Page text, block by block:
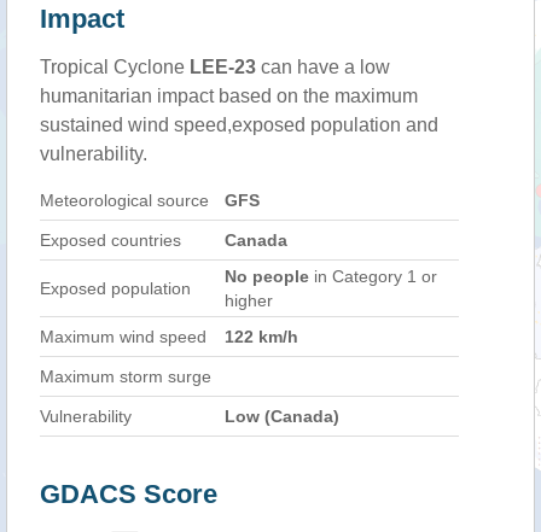
Impact
Tropical Cyclone LEE-23 can have a low
humanitarian impact based on the maximum
sustained wind speed,exposed population and
vulnerability.
Meteorological source GFS
Exposed countries Canada
Exposed population
No people in Category 1 or
higher
Maximum wind speed
122 km/h
Maximum storm surge
Vulnerability Low (Canada)
GDACS Score